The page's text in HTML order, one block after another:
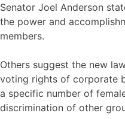
Senator Joel Anderson
the power and
members.
Others suggest the new
voting rights of corporate
a specific number of
discrimination of other